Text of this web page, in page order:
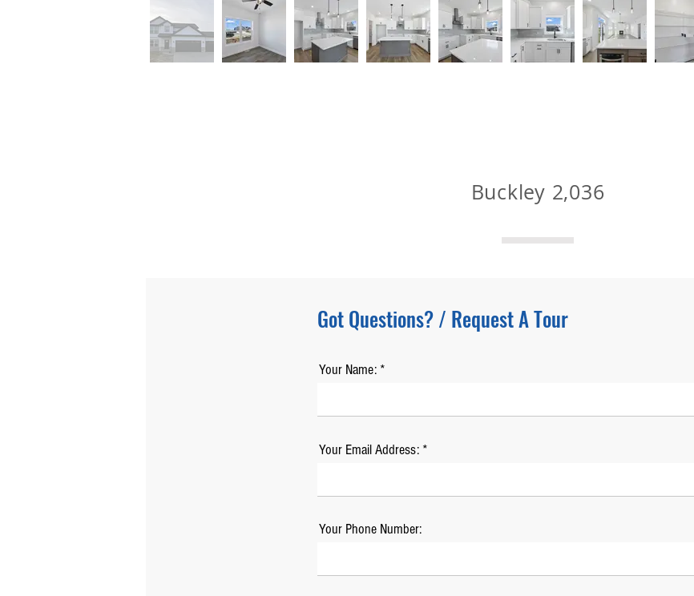
Buckley 2,036
Got Questions? / Request A Tour
Your Name:
Your Email Address:
Your Phone Number: